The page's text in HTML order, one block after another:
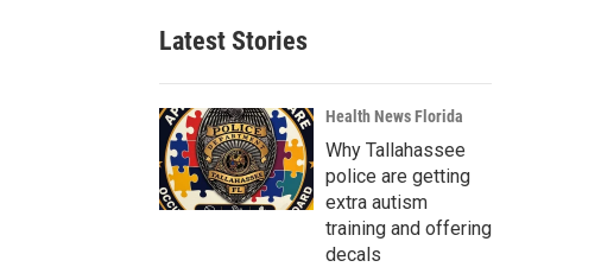
Latest Stories
Health News Florida
Why Tallahassee
police are getting
extra autism
training and offering
decals